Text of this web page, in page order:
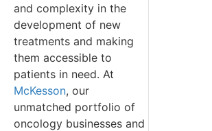
and complexity in the
development of new
treatments and making
them accessible to
patients in need. At
McKesson, our
unmatched portfolio of
oncology businesses and